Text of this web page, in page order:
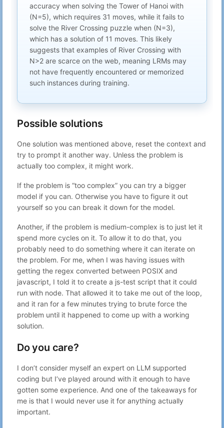
accuracy when solving the Tower of Hanoi with
(N=5), which requires 31 moves, while it fails to
solve the River Crossing puzzle when (N=3),
which has a solution of 11 moves. This likely
suggests that examples of River Crossing with
N>2 are scarce on the web, meaning LRMs may
not have frequently encountered or memorized
such instances during training.
Possible solutions
One solution was mentioned above, reset the context and
try to prompt it another way. Unless the problem is
actually too complex, it might work.
If the problem is “too complex” you can try a bigger
model if you can. Otherwise you have to figure it out
yourself so you can break it down for the model.
Another, if the problem is medium-complex is to just let it
spend more cycles on it. To allow it to do that, you
probably need to do something where it can iterate on
the problem. For me, when I was having issues with
getting the regex converted between POSIX and
javascript, I told it to create a js-test script that it could
run with node. That allowed it to take me out of the loop,
and it ran for a few minutes trying to brute force the
problem until it happened to come up with a working
solution.
Do you care?
I don’t consider myself an expert on LLM supported
coding but I’ve played around with it enough to have
gotten some experience. And one of the takeaways for
me is that I would never use it for anything actually
important.